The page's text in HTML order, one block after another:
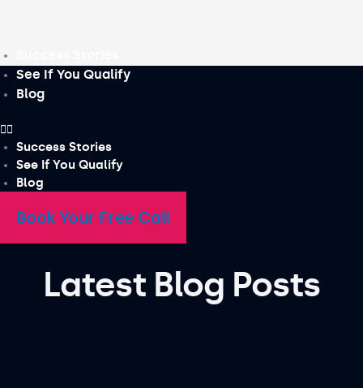
See If You Qualify
Blog
Success Stories
See If You Qualify
Blog
Book Your Free Call
Latest Blog Posts